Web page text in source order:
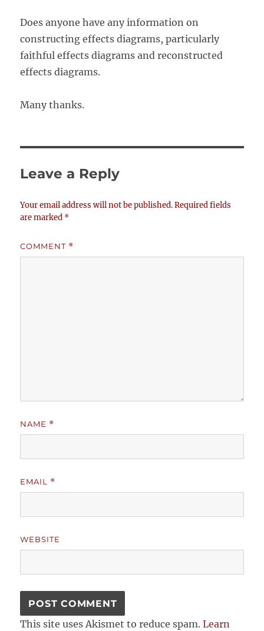
Does anyone have any information on
constructing effects diagrams, particularly
faithful effects diagrams and reconstructed
effects diagrams.
Many thanks.
Leave a Reply
Your email address will not be published. Required fields
are marked *
COMMENT *
NAME *
EMAIL *
WEBSITE
This site uses Akismet to reduce spam.Learn